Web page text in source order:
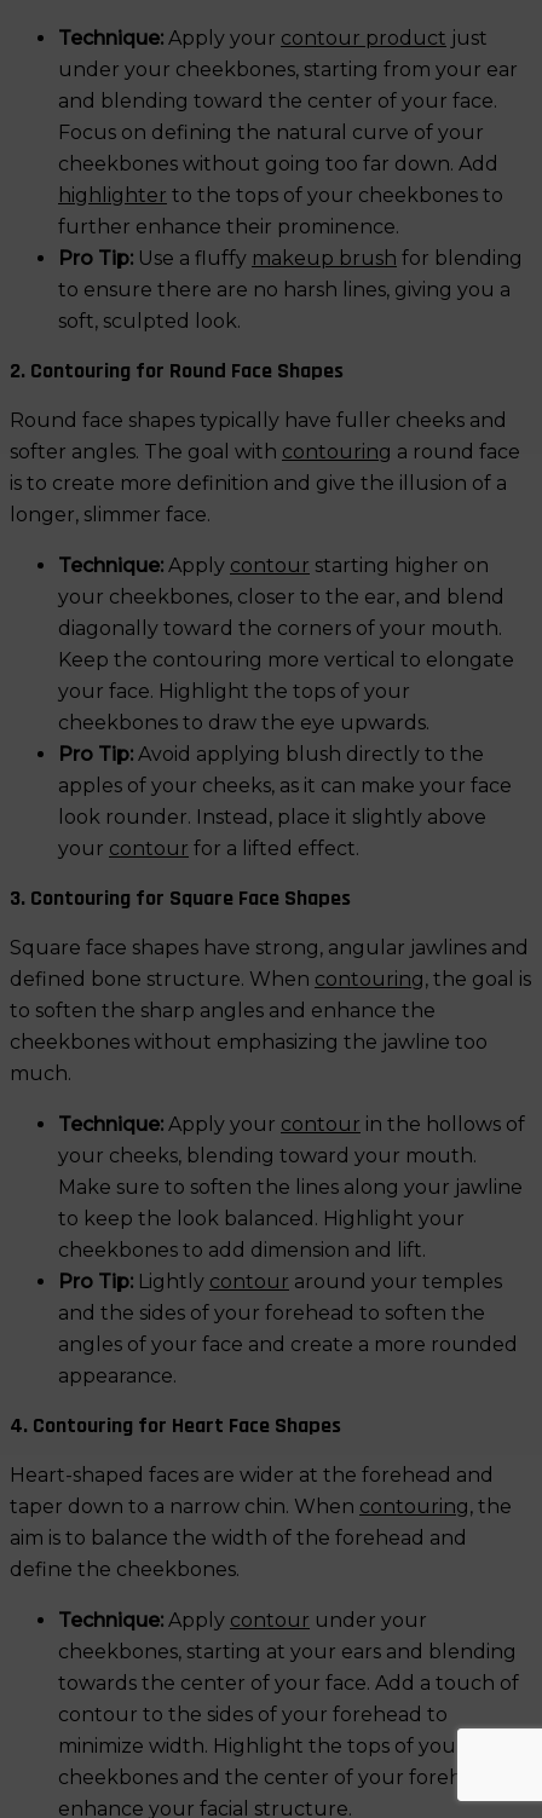
Technique: Apply your contour product just
under your cheekbones, starting from your ear
and blending toward the center of your face.
Focus on defining the natural curve of your
cheekbones without going too far down. Add
highlighter to the tops of your cheekbones to
further enhance their prominence.
Pro Tip: Use a fluffy makeup brush for blending
to ensure there are no harsh lines, giving you a
soft, sculpted look.
2. Contouring for Round Face Shapes
Round face shapes typically have fuller cheeks and
softer angles. The goal with contouring a round face
is to create more definition and give the illusion of a
longer, slimmer face.
Technique: Apply contour starting higher on
your cheekbones, closer to the ear, and blend
diagonally toward the corners of your mouth.
Keep the contouring more vertical to elongate
your face. Highlight the tops of your
cheekbones to draw the eye upwards.
Pro Tip: Avoid applying blush directly to the
apples of your cheeks, as it can make your face
look rounder. Instead, place it slightly above
your contour for a lifted effect.
3. Contouring for Square Face Shapes
Square face shapes have strong, angular jawlines and
defined bone structure. When contouring, the goal is
to soften the sharp angles and enhance the
cheekbones without emphasizing the jawline too
much.
Technique: Apply your contour in the hollows of
your cheeks, blending toward your mouth.
Make sure to soften the lines along your jawline
to keep the look balanced. Highlight your
cheekbones to add dimension and lift.
Pro Tip: Lightly contour around your temples
and the sides of your forehead to soften the
angles of your face and create a more rounded
appearance.
4. Contouring for Heart Face Shapes
Heart-shaped faces are wider at the forehead and
taper down to a narrow chin. When contouring, the
aim is to balance the width of the forehead and
define the cheekbones.
Technique: Apply contour under your
cheekbones, starting at your ears and blending
towards the center of your face. Add a touch of
contour to the sides of your forehead to
minimize width. Highlight the tops of your
cheekbones and the center of your forehead to
enhance your facial structure.